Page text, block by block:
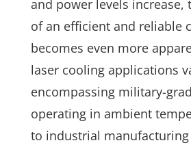
and power levels increase,
of an efficient and reliable
becomes even more
laser cooling applications
encompassing military-
operating in ambient
to industrial